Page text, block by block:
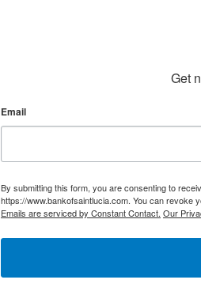
Get
Email
By submitting this form, you are consenting to
https://www.bankofsaintlucia.com. You can revoke
Emails are serviced by Constant Contact. Our